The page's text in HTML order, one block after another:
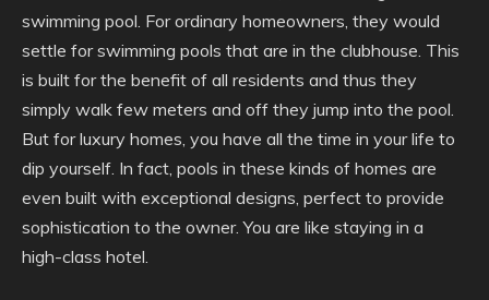
swimming pool. For ordinary homeowners, they would
settle for swimming pools that are in the clubhouse. This
is built for the benefit of all residents and thus they
simply walk few meters and off they jump into the pool.
But for luxury homes, you have all the time in your life to
dip yourself. In fact, pools in these kinds of homes are
even built with exceptional designs, perfect to provide
sophistication to the owner. You are like staying in a
high-class hotel.